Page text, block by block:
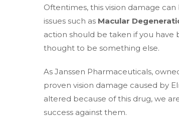
Oftentimes, this vision damage
issues such as Macular
action should be taken if you have
thought to be something else.
As Janssen Pharmaceuticals,
proven vision damage caused by
altered because of this drug, we
success against them.